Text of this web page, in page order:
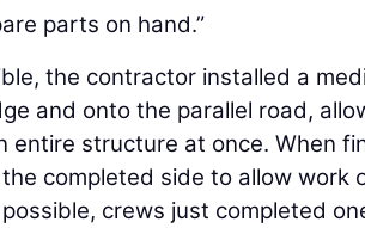
parts on hand.”
the contractor installed a
and onto the parallel road,
entire structure at once. When
completed side to allow work
crews just completed